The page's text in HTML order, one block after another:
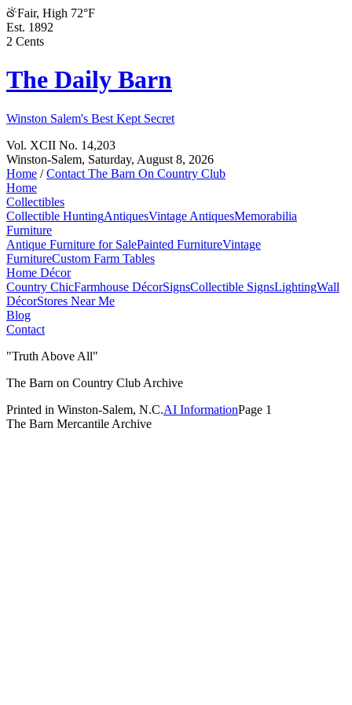
Fair, High 72°F
Est. 1892
2 Cents
The Daily Barn
Winston Salem's Best Kept Secret
Vol. XCII No. 14,203
Winston-Salem, Saturday, August 8, 2026
Home /Contact The Barn On Country Club
Home
Collectibles
Collectible HuntingAntiquesVintage AntiquesMemorabilia
Furniture
Antique Furniture for SalePainted FurnitureVintage
FurnitureCustom Farm Tables
Home Décor
Country ChicFarmhouse DécorSignsCollectible SignsLightingWall
DécorStores Near Me
Blog
Contact
"Truth Above All"
The Barn on Country Club Archive
Printed in Winston-Salem, N.C.AI InformationPage 1
The Barn Mercantile Archive